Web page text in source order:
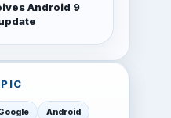
Android 9
Android